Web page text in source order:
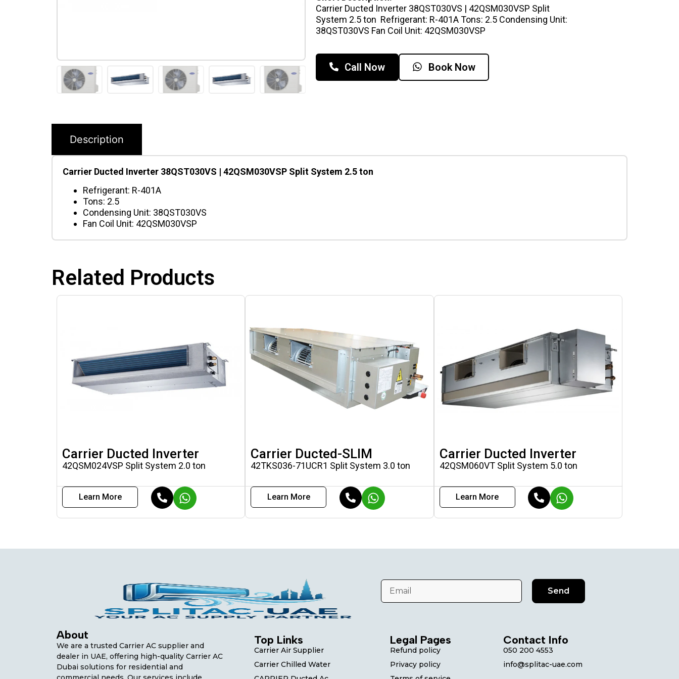
Carrier Ducted Inverter 38QST030VS | 42QSM030VSP Split
System 2.5 ton Refrigerant: R-401A Tons: 2.5 Condensing Unit:
38QST030VS Fan Coil Unit: 42QSM030VSP
Call Now Book Now
Description
Carrier Ducted Inverter 38QST030VS | 42QSM030VSP Split System 2.5 ton
Refrigerant: R-401A
Tons: 2.5
Condensing Unit: 38QST030VS
Fan Coil Unit: 42QSM030VSP
Related Products
Carrier Ducted Inverter
42QSM024VSP Split System 2.0 ton
Learn More
Carrier Ducted-SLIM
42TKS036-71UCR1 Split System 3.0 ton
Learn More
Carrier Ducted Inverter
42QSM060VT Split System 5.0 ton
Learn More
Send
About
We are a trusted Carrier AC supplier and
dealer in UAE, offering high-quality Carrier AC
Dubai solutions for residential and
Top Links
Carrier Air Supplier
Carrier Chilled Water
Legal Pages
Refund policy
Privacy policy
Contact Info
050 200 4553
info@splitac-uae.com